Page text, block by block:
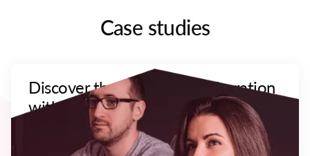
Case studies
Discover the effect of collaboration
with our recent Clients. You can go
through their situation, goal,
approach and results.